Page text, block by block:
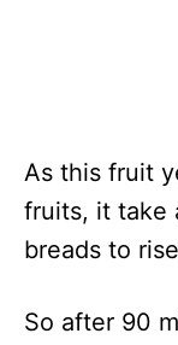
As this fruit
fruits, it take
breads to
So after 90